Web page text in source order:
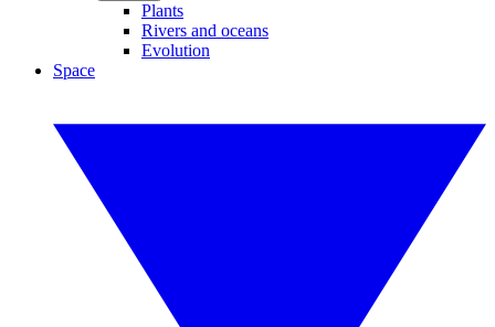
Plants
Rivers and oceans
Evolution
Space